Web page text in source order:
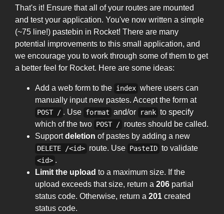
That's it! Ensure that all of your routes are mounted
and test your application. You've now written a simple
(~75 line!) pastebin in Rocket! There are many
potential improvements to this small application, and
we encourage you to work through some of them to get
a better feel for Rocket. Here are some ideas:
Add a web form to the index where users can
manually input new pastes. Accept the form at
POST / . Use format and/or rank to specify
which of the two POST / routes should be called.
Supportdeletion of pastes by adding a new
DELETE /<id> route. Use PasteID to validate
<id> .
Limit the upload to a maximum size. If the
upload exceeds that size, return a 206 partial
status code. Otherwise, return a 201 created
status code.